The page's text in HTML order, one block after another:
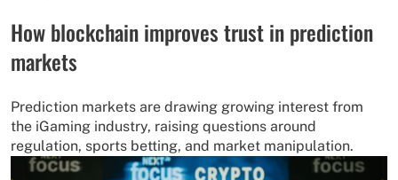
How blockchain improves trust in prediction
markets
Prediction markets are drawing growing interest from
the iGaming industry, raising questions around
regulation, sports betting, and market manipulation.